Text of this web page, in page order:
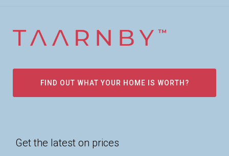
FIND OUT WHAT YOUR HOME IS WORTH?
Get the latest on prices